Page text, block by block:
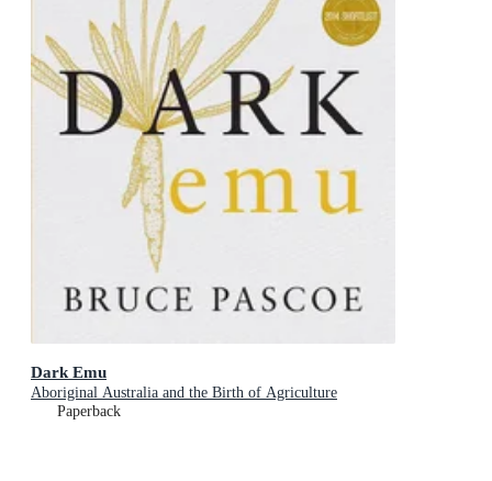
Dark Emu
Aboriginal Australia and the Birth of Agriculture
Paperback